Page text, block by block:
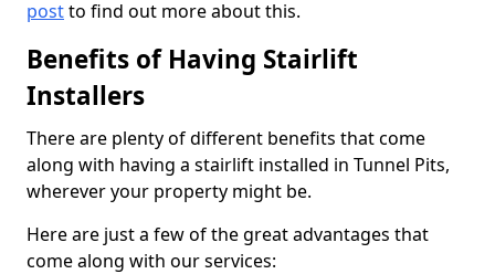
postto find out more about this.
Benefits of Having Stairlift
Installers
There are plenty of different benefits that come
along with having a stairlift installed in Tunnel Pits,
wherever your property might be.
Here are just a few of the great advantages that
come along with our services: